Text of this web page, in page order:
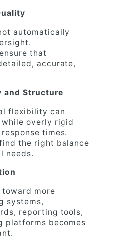
automatically
that
accurate,
and Structure
flexibility can
while overly rigid
times.
the right balance
needs.
toward more
systems,
reporting tools,
platforms becomes